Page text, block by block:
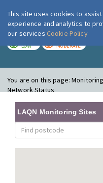
LOW MODERATE
You are on this page:
Network Status
LAQN Monitoring Sites
This site uses cookies to
experience and analytics to
our services Cookie Policy